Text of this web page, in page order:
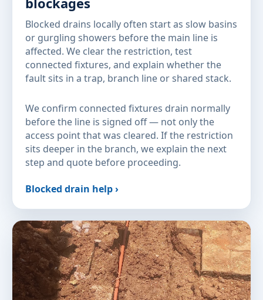
Blocked drains locally often start as slow basins
or gurgling showers before the main line is
affected. We clear the restriction, test
connected fixtures, and explain whether the
fault sits in a trap, branch line or shared stack.
We confirm connected fixtures drain normally
before the line is signed off — not only the
access point that was cleared. If the restriction
sits deeper in the branch, we explain the next
step and quote before proceeding.
Blocked drain help ›